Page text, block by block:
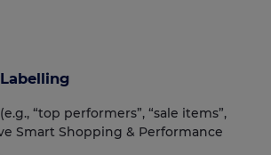
“top performers”, “sale items”,
Smart Shopping & Performance